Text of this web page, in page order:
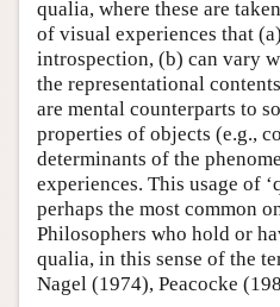
qualia, where these are
of visual experiences that
introspection, (b) can vary
the representational
are mental counterparts to
properties of objects (e.g.,
determinants of the
experiences. This usage of
perhaps the most common
Philosophers who hold or
qualia, in this sense of the
Nagel (1974), Peacocke